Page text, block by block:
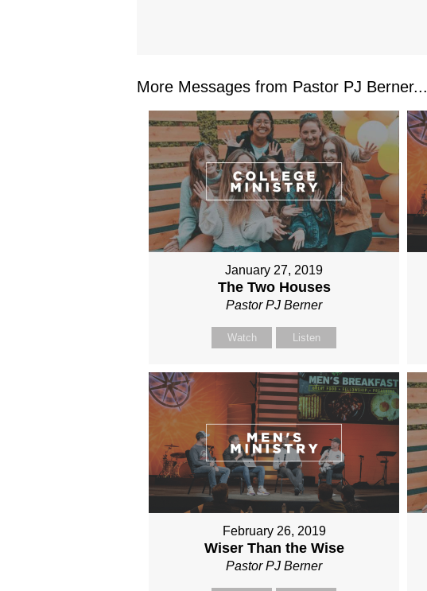
More Messages from Pastor PJ Berner...
January 27, 2019
The Two Houses
Pastor PJ Berner
Watch Listen
February 26, 2019
Wiser Than the Wise
Pastor PJ Berner